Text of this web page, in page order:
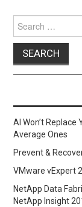
for:
AI Won’t Replace
Average Ones
Prevent &
VMware vExpert
NetApp Data
NetApp Insight